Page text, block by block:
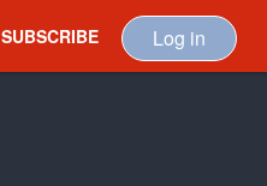
SUBSCRIBE Log in